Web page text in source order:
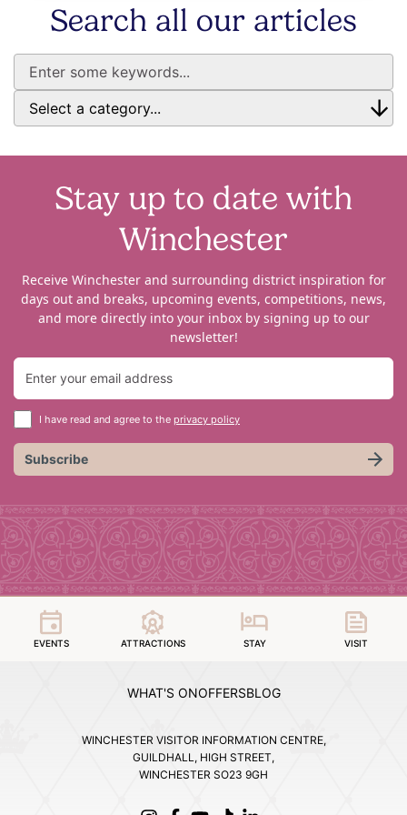
Search all our articles
Stay up to date with
Winchester
Receive Winchester and surrounding district inspiration for
days out and breaks, upcoming events, competitions, news,
and more directly into your inbox by signing up to our
newsletter!
I have read and agree to the privacy policy
Subscribe
EVENTS ATTRACTIONS STAY VISIT
WHAT'S ONOFFERSBLOG
WINCHESTER VISITOR INFORMATION CENTRE,
GUILDHALL, HIGH STREET,
WINCHESTER SO23 9GH